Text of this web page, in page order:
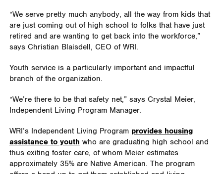
“We serve pretty much anybody, all the way from kids that
are just coming out of high school to folks that have just
retired and are wanting to get back into the workforce,”
says Christian Blaisdell, CEO of WRI.
Youth service is a particularly important and impactful
branch of the organization.
“We’re there to be that safety net,” says Crystal Meier,
Independent Living Program Manager.
WRI’s Independent Living Program provides housing
assistance to youth who are graduating high school and
thus exiting foster care, of whom Meier estimates
approximately 35% are Native American. The program